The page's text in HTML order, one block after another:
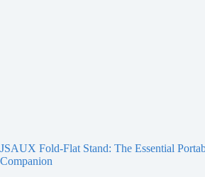
JSAUX Fold-Flat Stand: The Essential
Companion